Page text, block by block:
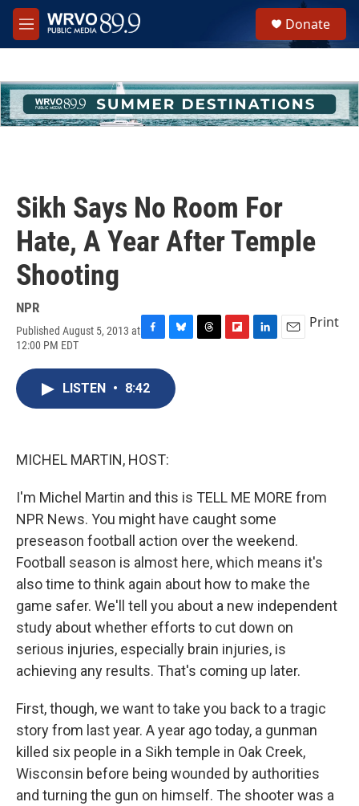
Skip to main content
M
e
h
u
e
Donate
Sikh Says No Room For
Hate, A Year After Temple
Shooting
NPR
Published August 5, 2013 at
12:00 PM EDT
c
e
u
e
s
Print
LISTEN • 8:42
MICHEL MARTIN, HOST:
I'm Michel Martin and this is TELL ME MORE from
NPR News. You might have caught some
preseason football action over the weekend.
Football season is almost here, which means it's
also time to think again about how to make the
game safer. We'll tell you about a new independent
study about whether efforts to cut down on
serious injuries, especially brain injuries, is
achieving any results. That's coming up later.
First, though, we want to take you back to a tragic
story from last year. A year ago today, a gunman
killed six people in a Sikh temple in Oak Creek,
Wisconsin before being wounded by authorities
and turning the gun on himself. The shooter was a